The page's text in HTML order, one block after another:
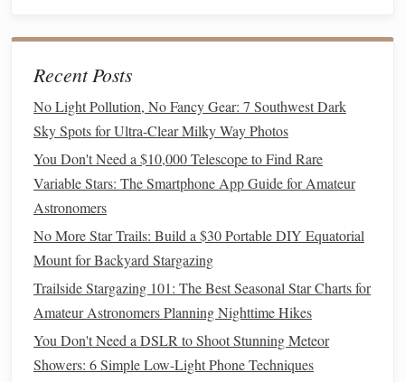
planning and local
adventurous seeking absolute solitude.
5. Simpson Desert, Australia
A lesser-known but phenomenal location in the Southern
Hemisphere's winter (June-
August).
WinterAdvantage:Cool, dry nights with minimal
atmosphericmoisture. The desert's
provide an unbroken360-degree viewof the sky. The
Milky Way's core is high in the sky during the
evening.
Prime Spot:TheBig RedDunenear Birdsville or
Recent Posts
No Light Pollution, No Fancy Gear: 7 Southwest Dark
Sky Spots for Ultra-Clear Milky Way Photos
You Don't Need a $10,000 Telescope to Find Rare
Variable Stars: The Smartphone App Guide for Amateur
Astronomers
No More Star Trails: Build a $30 Portable DIY Equatorial
Mount for Backyard Stargazing
Trailside Stargazing 101: The Best Seasonal Star Charts for
Amateur Astronomers Planning Nighttime Hikes
You Don't Need a DSLR to Shoot Stunning Meteor
Showers: 6 Simple Low-Light Phone Techniques